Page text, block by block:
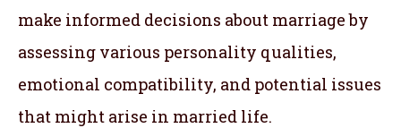
make informed decisions about marriage by
assessing various personality qualities,
emotional compatibility, and potential issues
that might arise in married life.